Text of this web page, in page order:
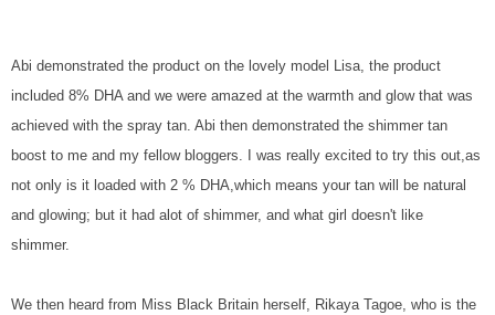
Abi demonstrated the product on the lovely model Lisa, the product
included 8% DHA and we were amazed at the warmth and glow that was
achieved with the spray tan. Abi then demonstrated the shimmer tan
boost to me and my fellow bloggers. I was really excited to try this out,as
not only is it loaded with 2 % DHA,which means your tan will be natural
and glowing; but it had alot of shimmer, and what girl doesn't like
shimmer.
We then heard from Miss Black Britain herself, Rikaya Tagoe, who is the